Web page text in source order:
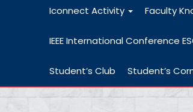
Iconnect Activity Faculty
IEEE International Conference
Student’s Club Student’s